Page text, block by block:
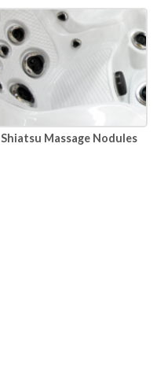
Shiatsu Massage Nodules